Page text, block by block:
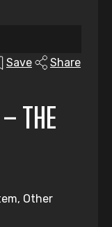
Save Share
THE
Other